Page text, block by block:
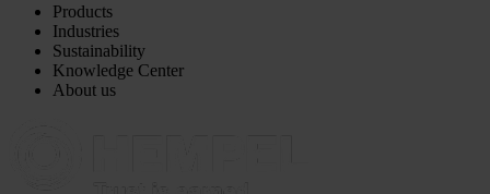
Products
Industries
Sustainability
Knowledge Center
About us